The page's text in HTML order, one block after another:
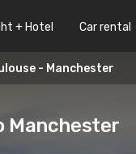
+ Hotel Car rental
- Manchester
Manchester